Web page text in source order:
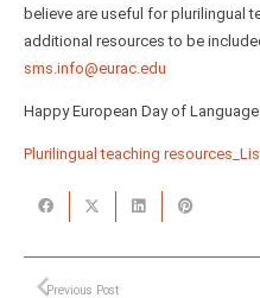
believe are useful for plurilingual
additional resources to be
sms.info@eurac.edu
Happy European Day of
Plurilingual teaching
Previous Post